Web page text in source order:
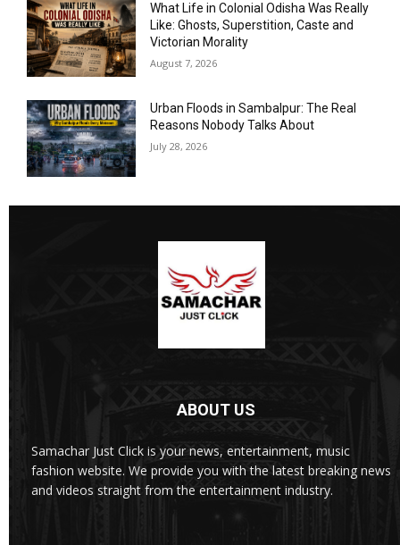
What Life in Colonial Odisha Was Really
Like: Ghosts, Superstition, Caste and
Victorian Morality
August 7, 2026
Urban Floods in Sambalpur: The Real
Reasons Nobody Talks About
July 28, 2026
ABOUT US
Samachar Just Click is your news, entertainment, music
fashion website. We provide you with the latest breaking news
and videos straight from the entertainment industry.